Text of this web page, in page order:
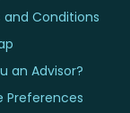
and Conditions
an Advisor?
Preferences